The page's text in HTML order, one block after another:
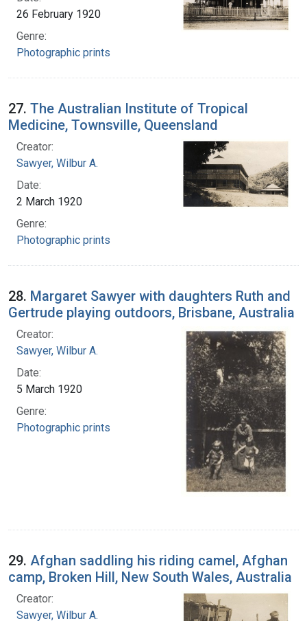
26 February 1920
Genre:
Photographic prints
27. The Australian Institute of Tropical
Medicine, Townsville, Queensland
Creator:
Sawyer, Wilbur A.
Date:
2 March 1920
Genre:
Photographic prints
28. Margaret Sawyer with daughters Ruth and
Gertrude playing outdoors, Brisbane, Australia
Creator:
Sawyer, Wilbur A.
Date:
5 March 1920
Genre:
Photographic prints
29. Afghan saddling his riding camel, Afghan
camp, Broken Hill, New South Wales, Australia
Creator:
Sawyer, Wilbur A.